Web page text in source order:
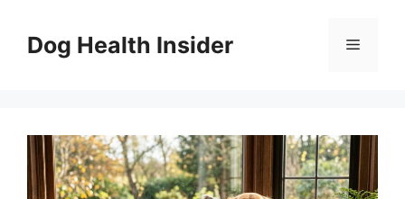
contentDog Health Insider Menu